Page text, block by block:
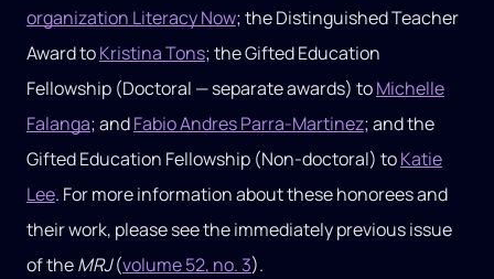
organization Literacy Now; the Distinguished Teacher
Award toKristina Tons; the Gifted Education
Fellowship (Doctoral — separate awards) toMichelle
Falanga; andFabio Andres Parra-Martinez; and the
Gifted Education Fellowship (Non-doctoral) toKatie
Lee. For more information about these honorees and
their work, please see the immediately previous issue
of theMRJ(volume 52, no. 3).